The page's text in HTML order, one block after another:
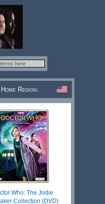
Home Region:
Who: The Jodie
Collection (DVD)